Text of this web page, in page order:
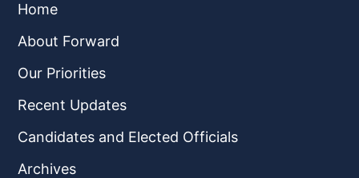
Home
About Forward
Our Priorities
Recent Updates
Candidates and Elected Officials
Archives